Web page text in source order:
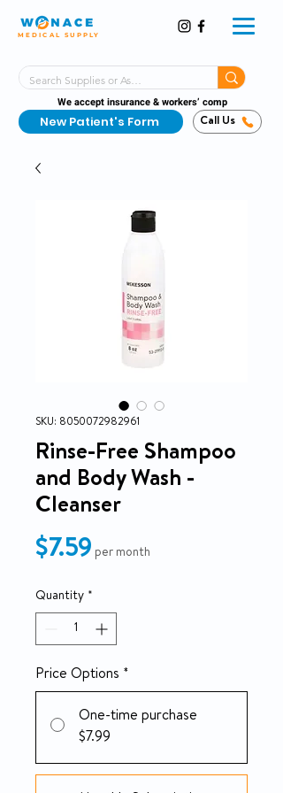
MEDICAL SUPPLY
We accept insurance & workers’ comp
New Patient's Form Call Us
SKU: 8050072982961
Rinse-Free Shampoo
and Body Wash -
Cleanser
$7.59Price
per month
Quantity *
Price Options *
One-time purchase
$7.99